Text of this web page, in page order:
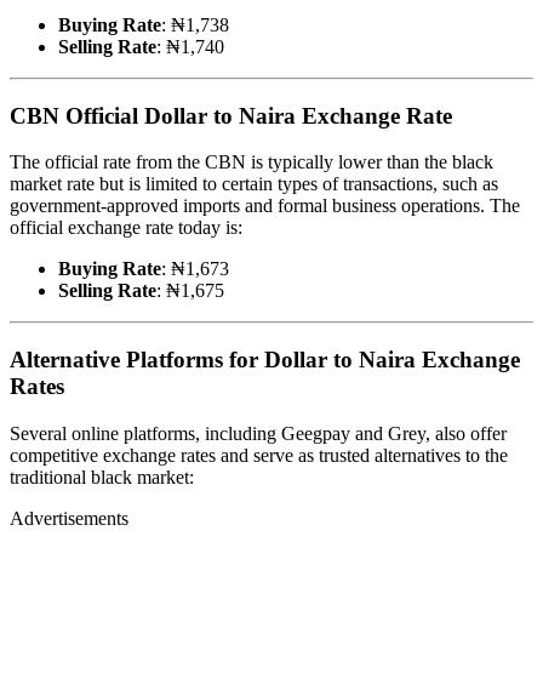
Buying Rate: ₦1,738
Selling Rate: ₦1,740
CBN Official Dollar to Naira Exchange Rate
The official rate from the CBN is typically lower than the black
market rate but is limited to certain types of transactions, such as
government-approved imports and formal business operations. The
official exchange rate today is:
Buying Rate: ₦1,673
Selling Rate: ₦1,675
Alternative Platforms for Dollar to Naira Exchange
Rates
Several online platforms, including Geegpay and Grey, also offer
competitive exchange rates and serve as trusted alternatives to the
traditional black market:
Advertisements